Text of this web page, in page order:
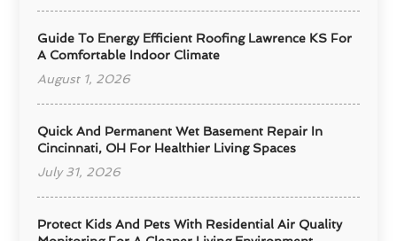
Guide To Energy Efficient Roofing Lawrence KS For
A Comfortable Indoor Climate
August 1, 2026
Quick And Permanent Wet Basement Repair In
Cincinnati, OH For Healthier Living Spaces
July 31, 2026
Protect Kids And Pets With Residential Air Quality